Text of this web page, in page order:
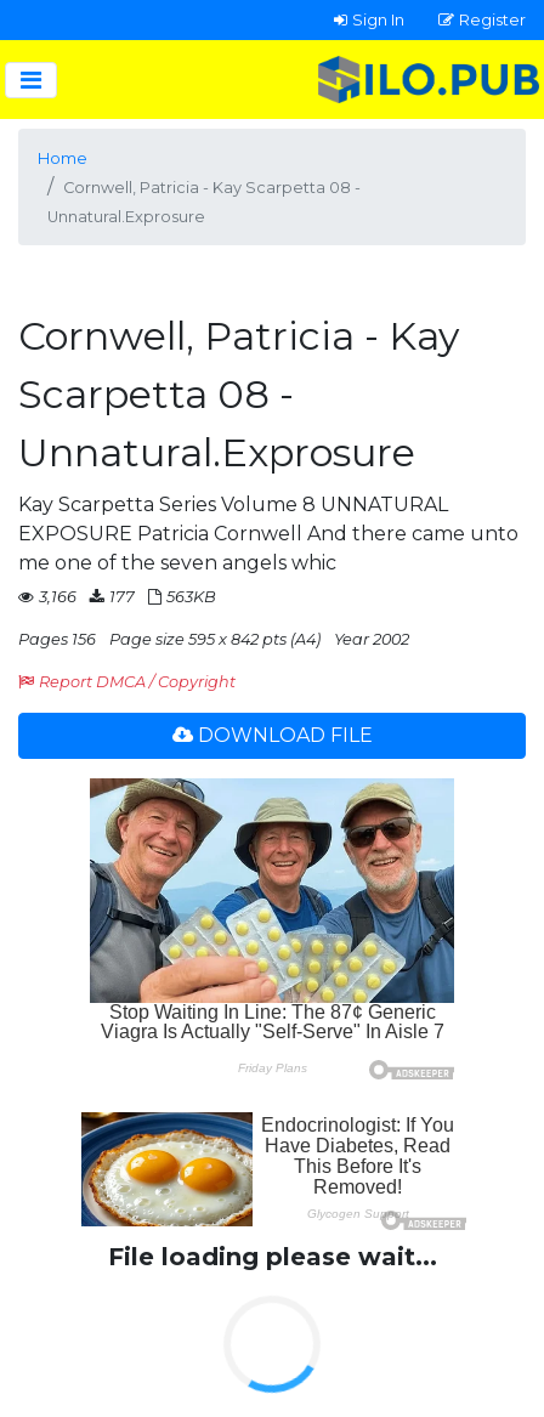
Sign In Register
Home
Cornwell, Patricia - Kay Scarpetta 08 -
Unnatural.Exprosure
Cornwell, Patricia - Kay
Scarpetta 08 -
Unnatural.Exprosure
Kay Scarpetta Series Volume 8 UNNATURAL
EXPOSURE Patricia Cornwell And there came unto
me one of the seven angels whic
3,166 177 563KB
Pages 156 Page size 595 x 842 pts (A4) Year 2002
Report DMCA / Copyright
DOWNLOAD FILE
File loading please wait...